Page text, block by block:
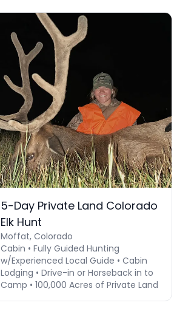
5-Day Private Land Colorado
Elk Hunt
Moffat, Colorado
Cabin • Fully Guided Hunting
w/Experienced Local Guide • Cabin
Lodging • Drive-in or Horseback in to
Camp • 100,000 Acres of Private Land